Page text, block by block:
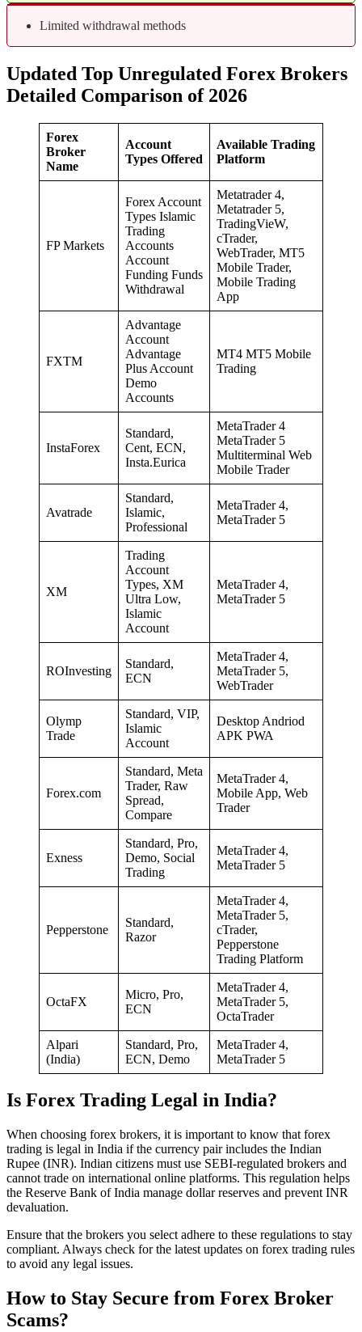
Limited withdrawal methods
Updated Top Unregulated Forex Brokers
Detailed Comparison of 2026
Forex
Broker
Name
Account
Types Offered
Available Trading
Platform
FP Markets
Forex Account
Types Islamic
Trading
Accounts
Account
Funding Funds
Withdrawal
Metatrader 4,
Metatrader 5,
TradingVieW,
cTrader,
WebTrader, MT5
Mobile Trader,
Mobile Trading
App
FXTM
Advantage
Account
Advantage
Plus Account
Demo
Accounts
MT4 MT5 Mobile
Trading
InstaForex
Standard,
Cent, ECN,
Insta.Eurica
MetaTrader 4
MetaTrader 5
Multiterminal Web
Mobile Trader
Avatrade
Standard,
Islamic,
Professional
MetaTrader 4,
MetaTrader 5
XM
Trading
Account
Types, XM
Ultra Low,
Islamic
Account
MetaTrader 4,
MetaTrader 5
ROInvesting
Standard,
ECN
MetaTrader 4,
MetaTrader 5,
WebTrader
Olymp
Trade
Standard, VIP,
Islamic
Account
Desktop Andriod
APK PWA
Forex.com
Standard, Meta
Trader, Raw
Spread,
Compare
MetaTrader 4,
Mobile App, Web
Trader
Exness
Standard, Pro,
Demo, Social
Trading
MetaTrader 4,
MetaTrader 5
Pepperstone
Standard,
Razor
MetaTrader 4,
MetaTrader 5,
cTrader,
Pepperstone
Trading Platform
OctaFX
Micro, Pro,
ECN
MetaTrader 4,
MetaTrader 5,
OctaTrader
Alpari
(India)
Standard, Pro,
ECN, Demo
MetaTrader 4,
MetaTrader 5
Is Forex Trading Legal in India?
When choosing forex brokers, it is important to know that forex
trading is legal in India if the currency pair includes the Indian
Rupee (INR). Indian citizens must use SEBI-regulated brokers and
cannot trade on international online platforms. This regulation helps
the Reserve Bank of India manage dollar reserves and prevent INR
devaluation.
Ensure that the brokers you select adhere to these regulations to stay
compliant. Always check for the latest updates on forex trading rules
to avoid any legal issues.
How to Stay Secure from Forex Broker
Scams?